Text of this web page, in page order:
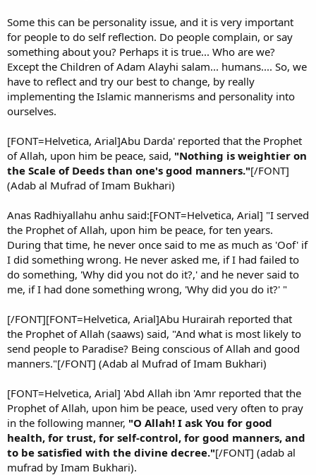
Some this can be personality issue, and it is very important
for people to do self reflection. Do people complain, or say
something about you? Perhaps it is true... Who are we?
Except the Children of Adam Alayhi salam... humans.... So, we
have to reflect and try our best to change, by really
implementing the Islamic mannerisms and personality into
ourselves.
[FONT=Helvetica, Arial]Abu Darda' reported that the Prophet
of Allah, upon him be peace, said, "Nothing is weightier on
the Scale of Deeds than one's good manners."[/FONT]
(Adab al Mufrad of Imam Bukhari)
Anas Radhiyallahu anhu said:[FONT=Helvetica, Arial] "I served
the Prophet of Allah, upon him be peace, for ten years.
During that time, he never once said to me as much as 'Oof' if
I did something wrong. He never asked me, if I had failed to
do something, 'Why did you not do it?,' and he never said to
me, if I had done something wrong, 'Why did you do it?' "
[/FONT][FONT=Helvetica, Arial]Abu Hurairah reported that
the Prophet of Allah (saaws) said, "And what is most likely to
send people to Paradise? Being conscious of Allah and good
manners."[/FONT] (Adab al Mufrad of Imam Bukhari)
[FONT=Helvetica, Arial] 'Abd Allah ibn 'Amr reported that the
Prophet of Allah, upon him be peace, used very often to pray
in the following manner, "O Allah! I ask You for good
health, for trust, for self-control, for good manners, and
to be satisfied with the divine decree."[/FONT] (adab al
mufrad by Imam Bukhari).